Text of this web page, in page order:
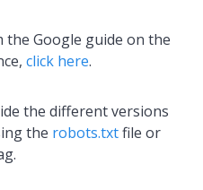
the Google guide on the
click here.
the different versions
the robots.txtfile or